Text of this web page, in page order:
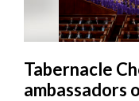
Tabernacle
ambassadors